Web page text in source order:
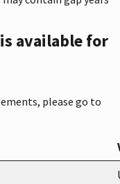
available for
please go to